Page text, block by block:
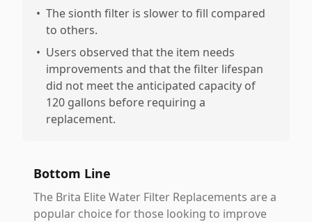
• The sionth filter is slower to fill compared
to others.
• Users observed that the item needs
improvements and that the filter lifespan
did not meet the anticipated capacity of
120 gallons before requiring a
replacement.
Bottom Line
The Brita Elite Water Filter Replacements are a
popular choice for those looking to improve